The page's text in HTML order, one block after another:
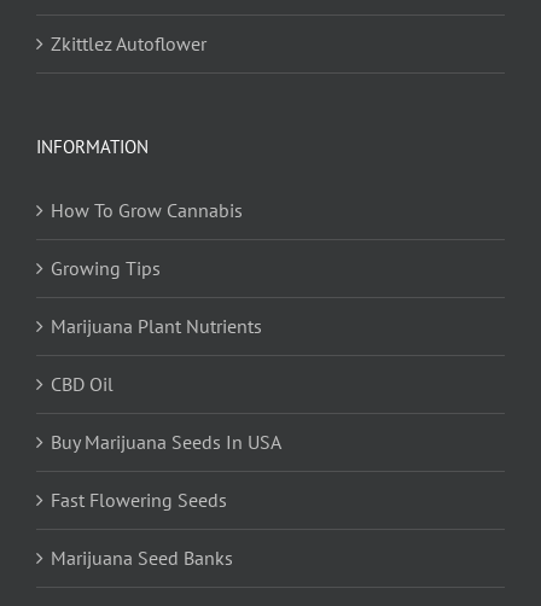
Zkittlez Autoflower
INFORMATION
How To Grow Cannabis
Growing Tips
Marijuana Plant Nutrients
CBD Oil
Buy Marijuana Seeds In USA
Fast Flowering Seeds
Marijuana Seed Banks